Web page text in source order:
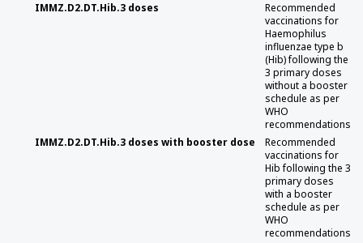
IMMZ.D2.DT.Hib.3 doses
Recommended
vaccinations for
Haemophilus
influenzae type b
(Hib) following the
3 primary doses
without a booster
schedule as per
WHO
recommendations
IMMZ.D2.DT.Hib.3 doses with booster dose
Recommended
vaccinations for
Hib following the 3
primary doses
with a booster
schedule as per
WHO
recommendations